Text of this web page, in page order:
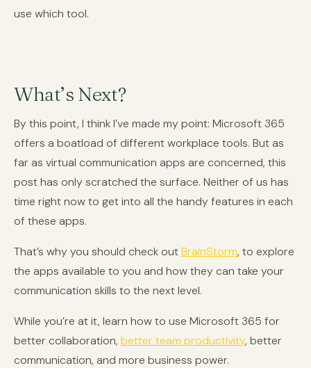
use which tool.
What’s Next?
By this point, I think I’ve made my point: Microsoft 365
offers a boatload of different workplace tools. But as
far as virtual communication apps are concerned, this
post has only scratched the surface. Neither of us has
time right now to get into all the handy features in each
of these apps.
That’s why you should check outBrainStorm, to explore
the apps available to you and how they can take your
communication skills to the next level.
While you’re at it, learn how to use Microsoft 365 for
better collaboration, better team productivity, better
communication, and more business power.